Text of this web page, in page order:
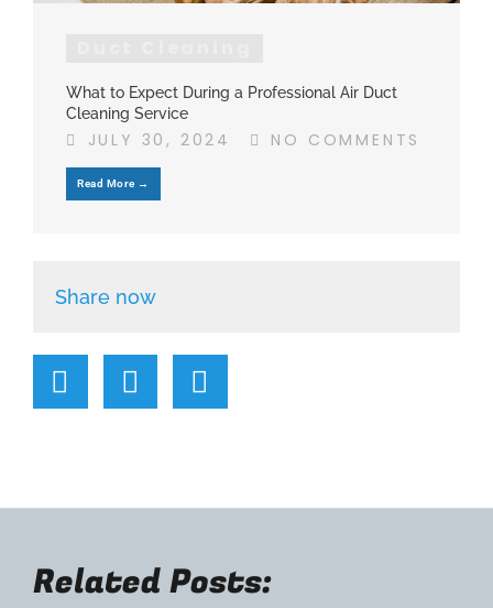
What to Expect During a Professional Air Duct
Cleaning Service
JULY 30, 2024 NO COMMENTS
Read More →
Share now
Related Posts: